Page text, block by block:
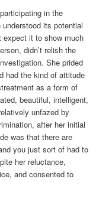
in the
its potential
expect it to show much
didn’t relish the
She prided
had the kind of attitude
as a form of
beautiful, intelligent,
unfazed by
after her initial
was that there are
you just sort of had to
her reluctance,
and consented to